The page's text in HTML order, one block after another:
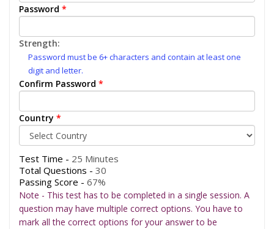
Password *
Strength:
Password must be 6+ characters and contain at least one
digit and letter.
Confirm Password *
Country *
Test Time - 25 Minutes
Total Questions - 30
Passing Score - 67%
Note - This test has to be completed in a single session. A
question may have multiple correct options. You have to
mark all the correct options for your answer to be